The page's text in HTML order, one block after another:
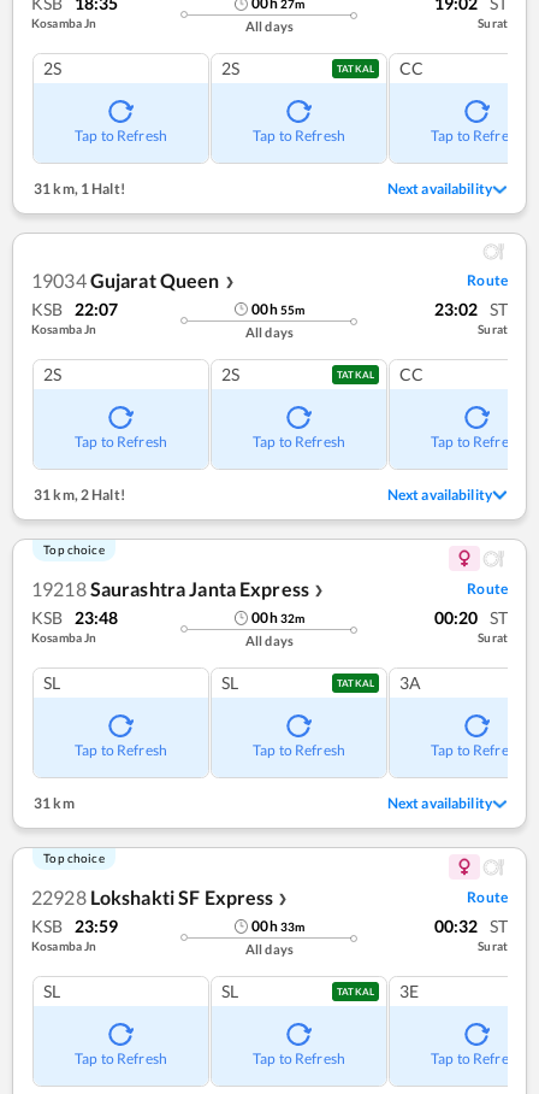
Kosamba Jn
27m
All days Surat
2S
Tap to Refresh
2S TATKAL
Tap to Refresh
CC
Tap to Refresh
31 km,1 Halt! Next availability
19034Gujarat Queen ❯ Route
KSB 22:07
Kosamba Jn
00h55m
All days
23:02 ST
Surat
2S
Tap to Refresh
2S TATKAL
Tap to Refresh
CC
Tap to Refresh
31 km, 2 Halt! Next availability
Top choice
19218Saurashtra Janta Express ❯ Route
KSB 23:48
Kosamba Jn
00h32m
All days
00:20 ST
Surat
SL
Tap to Refresh
SL TATKAL
Tap to Refresh
3A
Tap to Refresh
31 km Next availability
Top choice
22928 Lokshakti SF Express ❯ Route
KSB 23:59
Kosamba Jn
00h33m
All days
00:32 ST
Surat
SL
Tap to Refresh
SL TATKAL
Tap to Refresh
3E
Tap to Refresh